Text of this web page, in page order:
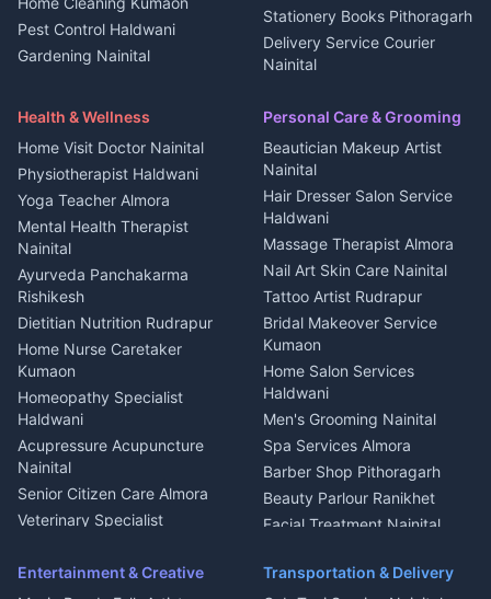
Plot for sale in Kanalichhina
2 BHK for rent in Askot
3 BHK for rent in Askot
in Askot
House for sale in Askot
Plot for sale in Askot
Education services Kumaon
All services Kumaon
Cleaning supplies Nainital
Media entertainment Kumaon
Events activities Nainital
Finance legal services
Pest Control Haldwani
Gardening Nainital
Maid Service Almora
Tiles Mason Pithoragarh
Welder Kumaon
Fabricator Haldwani
Aluminium Fabrication
Nainital
Glass Work Rudrapur
CCTV Installation Almora
Intercom Installation Nainital
Dish TV Installation Kumaon
Water Purifier Repair
Haldwani
Geyser Repair Nainital
Chimney Repair Rudrapur
Microwave Repair Almora
Stationery Books Pithoragarh
Delivery Service Courier
Nainital
Haldwani
Local Restaurant
Bhojanalaya Kumaon
Newspaper Delivery Nainital
Magazine Delivery Almora
Organic Food Kausani
Kumaoni Food Products
Bageshwar
Hill Station Fresh Vegetables
Mukteshwar
Health & Wellness
Home Visit Doctor Nainital
Physiotherapist Haldwani
Yoga Teacher Almora
Mental Health Therapist
Nainital
Ayurveda Panchakarma
Rishikesh
Dietitian Nutrition Rudrapur
Home Nurse Caretaker
Kumaon
Homeopathy Specialist
Haldwani
Acupressure Acupuncture
Nainital
Senior Citizen Care Almora
Veterinary Specialist
Ambulance Service Kumaon
Dentist Nainital
Personal Care & Grooming
Beautician Makeup Artist
Nainital
Hair Dresser Salon Service
Haldwani
Massage Therapist Almora
Nail Art Skin Care Nainital
Tattoo Artist Rudrapur
Bridal Makeover Service
Kumaon
Home Salon Services
Haldwani
Men's Grooming Nainital
Spa Services Almora
Barber Shop Pithoragarh
Beauty Parlour Ranikhet
Facial Treatment Nainital
Entertainment & Creative
Transportation & Delivery